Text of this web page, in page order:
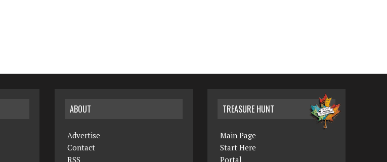
ABOUT
Advertise
Contact
RSS
TREASURE HUNT
Main Page
Start Here
Portal